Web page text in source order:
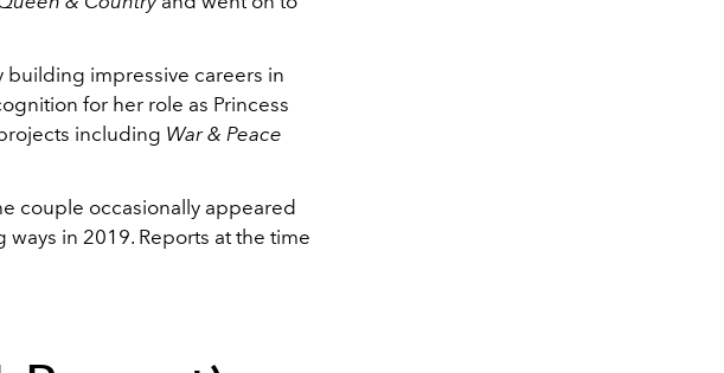
impressive careers in
for her role as Princess
including War & Peace
couple occasionally appeared
in 2019. Reports at the time